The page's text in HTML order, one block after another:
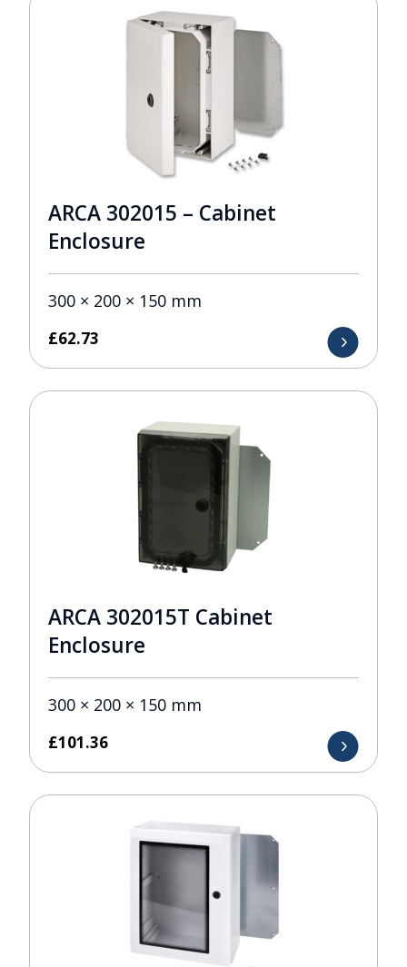
ARCA 302015 – Cabinet
Enclosure
300 × 200 × 150 mm
£62.73
ARCA 302015T Cabinet
Enclosure
300 × 200 × 150 mm
£101.36